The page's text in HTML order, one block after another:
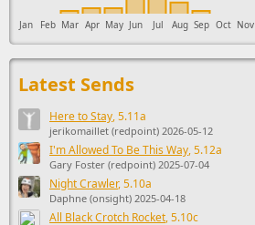
Jan Feb Mar Apr May Jun Jul Aug Sep Oct Nov
Latest Sends
Here to Stay, 5.11a
jerikomaillet (redpoint) 2026-05-12
I'm Allowed To Be This Way, 5.12a
Gary Foster (redpoint) 2025-07-04
Night Crawler, 5.10a
Daphne (onsight) 2025-04-18
All Black Crotch Rocket, 5.10c